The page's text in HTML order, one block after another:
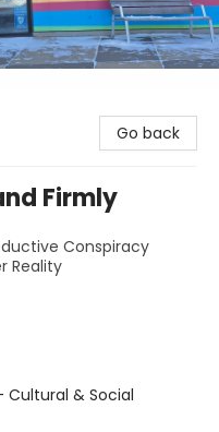
Go back
Firmly
Conspiracy
Reality
& Social